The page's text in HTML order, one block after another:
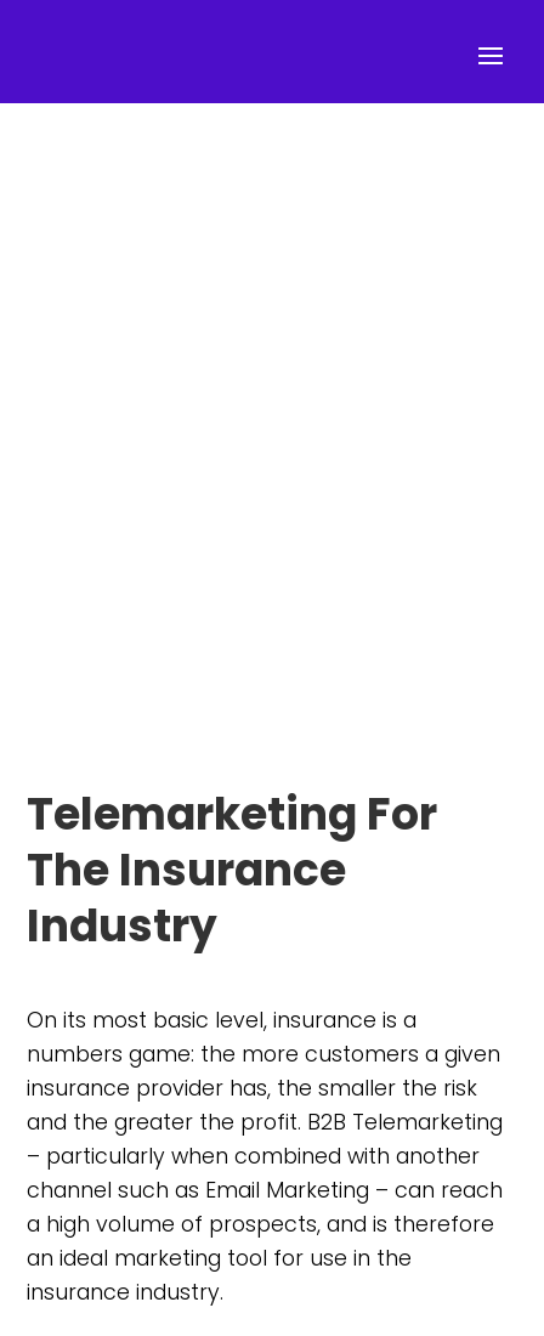
Telemarketing For
The Insurance
Industry
On its most basic level, insurance is a
numbers game: the more customers a given
insurance provider has, the smaller the risk
and the greater the profit. B2B Telemarketing
– particularly when combined with another
channel such as Email Marketing – can reach
a high volume of prospects, and is therefore
an ideal marketing tool for use in the
insurance industry.